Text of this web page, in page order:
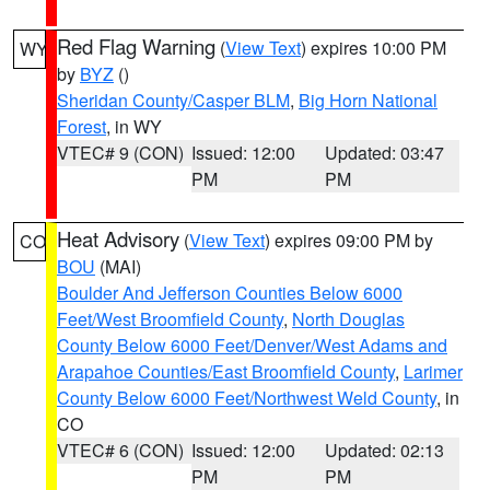
WY Red Flag Warning (View Text) expires 10:00 PM
by BYZ ()
Sheridan County/Casper BLM, Big Horn National
Forest, in WY
VTEC# 9 (CON) Issued: 12:00
PM
Updated: 03:47
PM
CO Heat Advisory (View Text) expires 09:00 PM by
BOU (MAI)
Boulder And Jefferson Counties Below 6000
Feet/West Broomfield County, North Douglas
County Below 6000 Feet/Denver/West Adams and
Arapahoe Counties/East Broomfield County, Larimer
County Below 6000 Feet/Northwest Weld County, in
CO
VTEC# 6 (CON) Issued: 12:00
PM
Updated: 02:13
PM